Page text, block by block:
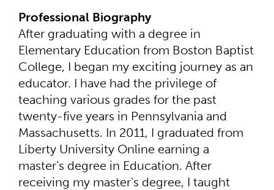
Professional Biography
After graduating with a degree in
Elementary Education from Boston Baptist
College, I began my exciting journey as an
educator. I have had the privilege of
teaching various grades for the past
twenty-five years in Pennsylvania and
Massachusetts. In 2011, I graduated from
Liberty University Online earning a
master’s degree in Education. After
receiving my master's degree, I taught